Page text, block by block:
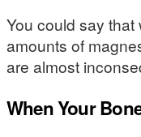
You could say
amounts of
are almost
When Your